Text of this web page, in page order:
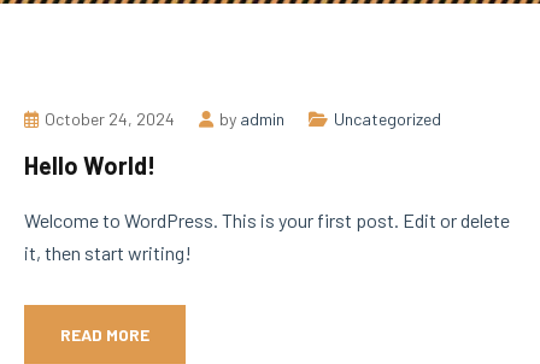
October 24, 2024 by admin Uncategorized
Hello World!
Welcome to WordPress. This is your first post. Edit or delete
it, then start writing!
READ MORE